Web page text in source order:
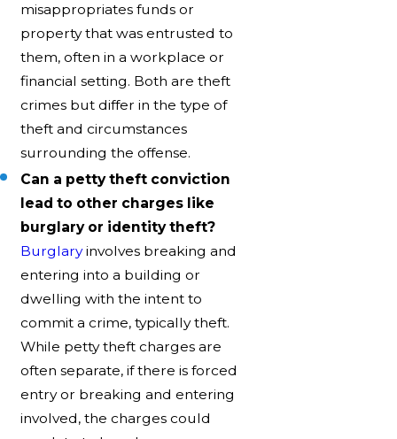
misappropriates funds or
property that was entrusted to
them, often in a workplace or
financial setting. Both are theft
crimes but differ in the type of
theft and circumstances
surrounding the offense.
Can a petty theft conviction
lead to other charges like
burglary or identity theft?
Burglaryinvolves breaking and
entering into a building or
dwelling with the intent to
commit a crime, typically theft.
While petty theft charges are
often separate, if there is forced
entry or breaking and entering
involved, the charges could